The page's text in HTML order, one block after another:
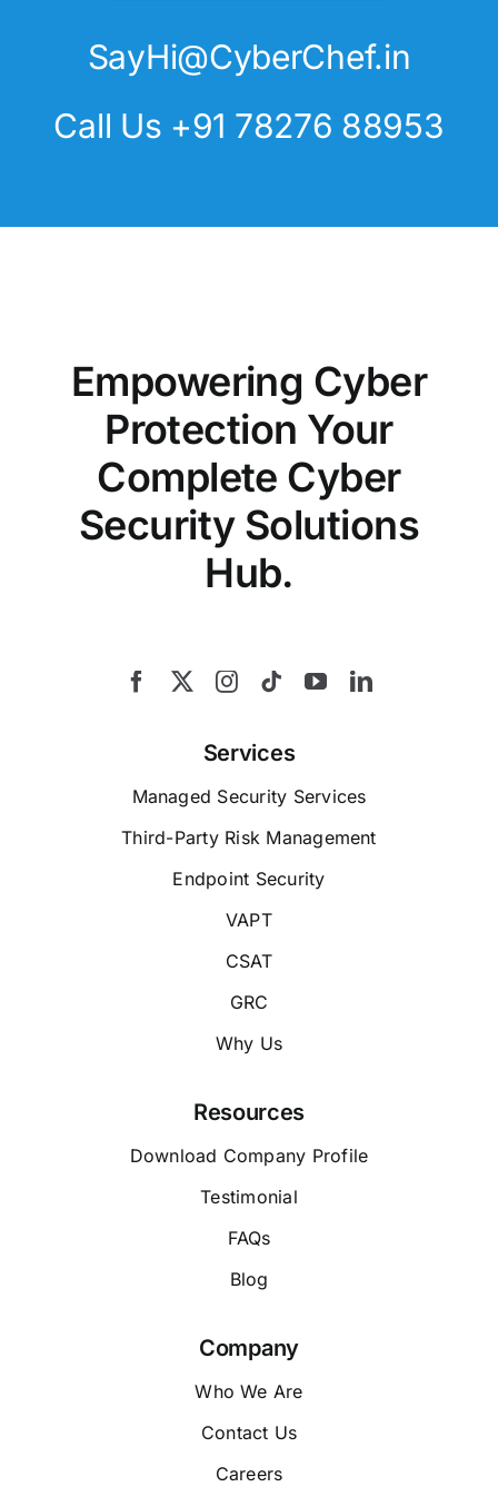
SayHi@CyberChef.in
Call Us +91 78276 88953
Empowering Cyber
Protection Your
Complete Cyber
Security Solutions
Hub.
Services
Managed Security Services
Third-Party Risk Management
Endpoint Security
VAPT
CSAT
GRC
Why Us
Resources
Download Company Profile
Testimonial
FAQs
Blog
Company
Who We Are
Contact Us
Careers